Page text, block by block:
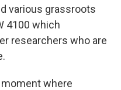
various grassroots
4100 which
researchers who are
moment where